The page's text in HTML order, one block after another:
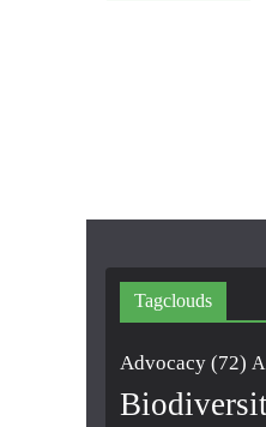
Tagclouds
Advocacy (72)